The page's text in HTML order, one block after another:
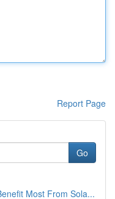
Report Page
Go
Most From Sola...